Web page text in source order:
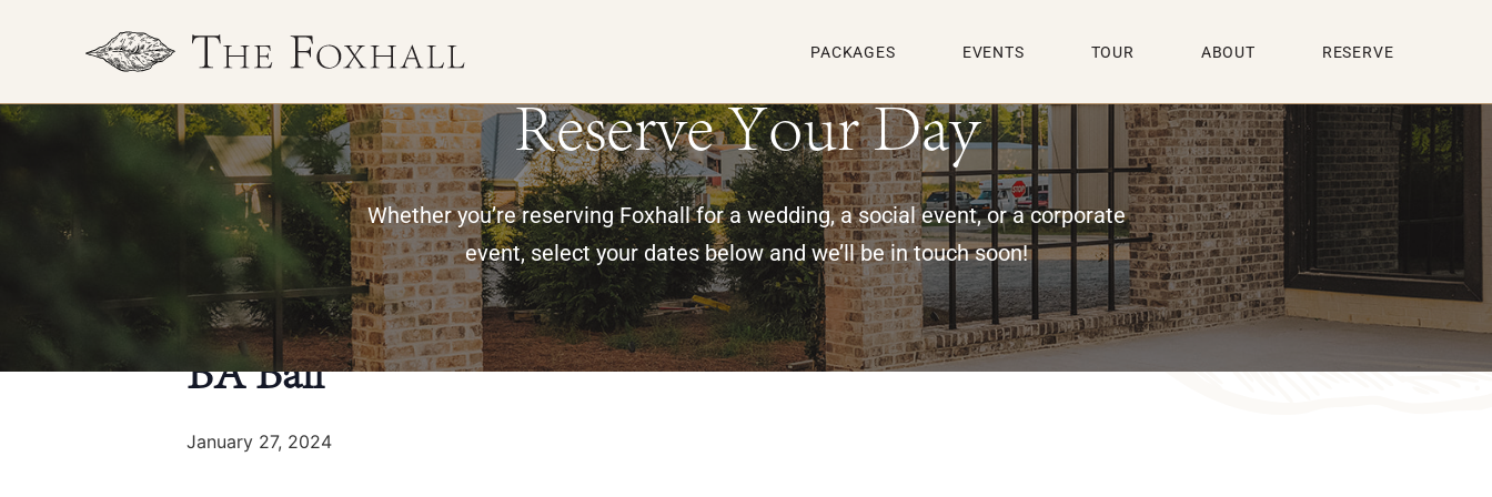
PACKAGES EVENTS TOUR ABOUT RESERVE
Reserve Your Day
Whether you’re reserving Foxhall for a wedding, a social event, or a corporate
event, select your dates below and we’ll be in touch soon!
« All Events
This event has passed.
BA Ball
January 27, 2024